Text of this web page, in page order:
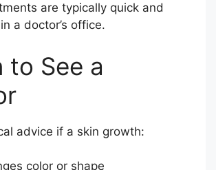
are typically quick and
a doctor’s office.
to See a
advice if a skin growth:
color or shape